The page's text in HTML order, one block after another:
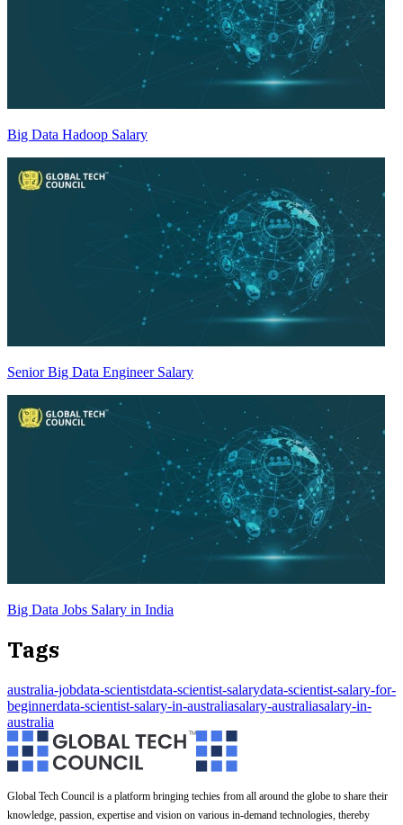
Big Data Hadoop Salary
Senior Big Data Engineer Salary
Big Data Jobs Salary in India
Tags
australia-jobdata-scientistdata-scientist-salarydata-scientist-salary-for-
beginnerdata-scientist-salary-in-australiasalary-australiasalary-in-
australia
Global Tech Council is a platform bringing techies from all around the globe to share their
knowledge, passion, expertise and vision on various in-demand technologies, thereby